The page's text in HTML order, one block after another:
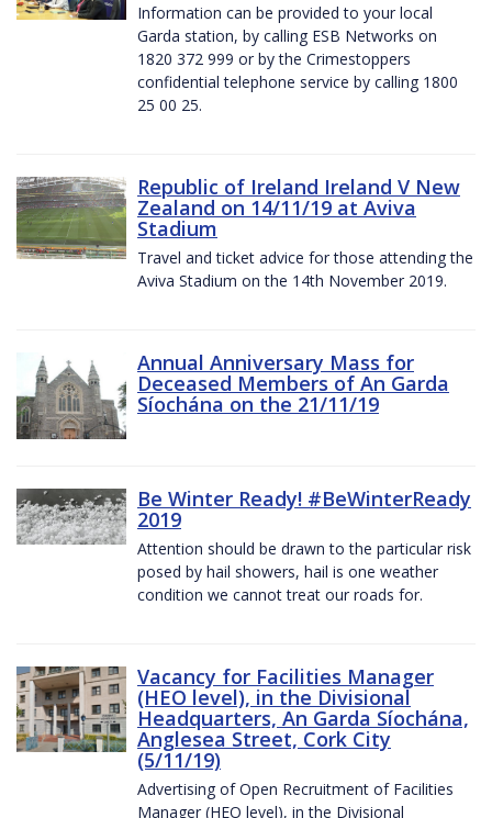
Information can be provided to your local
Garda station, by calling ESB Networks on
1820 372 999 or by the Crimestoppers
confidential telephone service by calling 1800
25 00 25.
Republic of Ireland Ireland V New
Zealand on 14/11/19 at Aviva
Stadium
Travel and ticket advice for those attending the
Aviva Stadium on the 14th November 2019.
Annual Anniversary Mass for
Deceased Members of An Garda
Síochána on the 21/11/19
Be Winter Ready! #BeWinterReady
2019
Attention should be drawn to the particular risk
posed by hail showers, hail is one weather
condition we cannot treat our roads for.
Vacancy for Facilities Manager
(HEO level), in the Divisional
Headquarters, An Garda Síochána,
Anglesea Street, Cork City
(5/11/19)
Advertising of Open Recruitment of Facilities
Manager (HEO level), in the Divisional